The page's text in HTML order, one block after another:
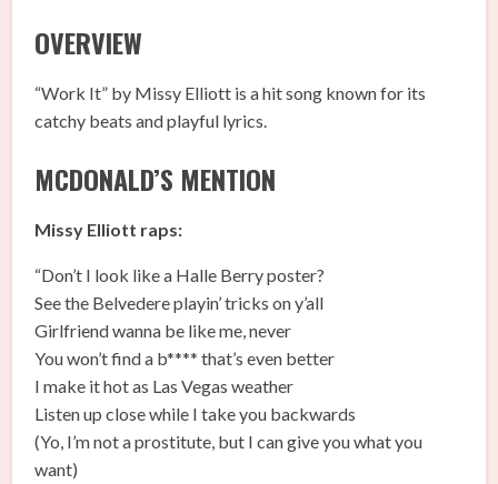
OVERVIEW
“Work It” by Missy Elliott is a hit song known for its
catchy beats and playful lyrics.
MCDONALD’S MENTION
Missy Elliott raps:
“Don’t I look like a Halle Berry poster?
See the Belvedere playin’ tricks on y’all
Girlfriend wanna be like me, never
You won’t find a b**** that’s even better
I make it hot as Las Vegas weather
Listen up close while I take you backwards
(Yo, I’m not a prostitute, but I can give you what you
want)